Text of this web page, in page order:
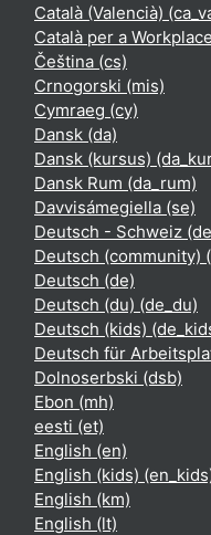
Català (Valencià)
Català per a
Čeština ‎(cs)‎
Crnogorski ‎(mis)‎
Cymraeg ‎(cy)‎
Dansk ‎(da)‎
Dansk (kursus)
Dansk Rum ‎(da_rum)‎
Davvisámegiella ‎(se)‎
Deutsch - Schweiz
Deutsch (community)
Deutsch ‎(de)‎
Deutsch (du) ‎(de_du)‎
Deutsch (kids)
Deutsch für
Dolnoserbski ‎(dsb)‎
Ebon ‎(mh)‎
eesti ‎(et)‎
English ‎(en)‎
English (kids)
English ‎(km)‎
English ‎(lt)‎